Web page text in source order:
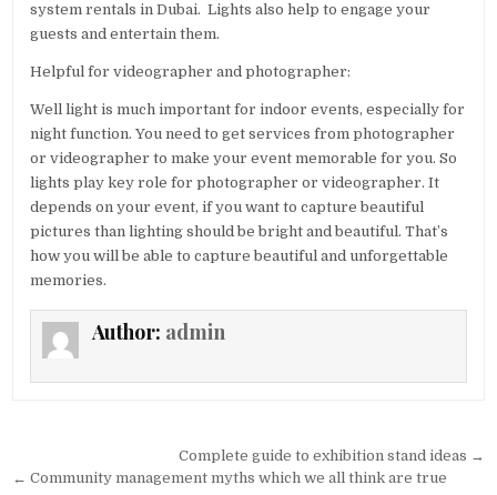
system rentals in Dubai. Lights also help to engage your
guests and entertain them.
Helpful for videographer and photographer:
Well light is much important for indoor events, especially for
night function. You need to get services from photographer
or videographer to make your event memorable for you. So
lights play key role for photographer or videographer. It
depends on your event, if you want to capture beautiful
pictures than lighting should be bright and beautiful. That’s
how you will be able to capture beautiful and unforgettable
memories.
Author: admin
Post navigationComplete guide to exhibition stand ideas →
← Community management myths which we all think are true